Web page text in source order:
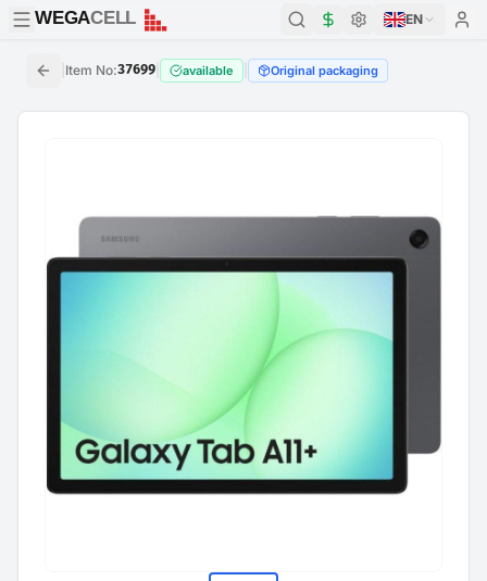
WEGACELL
WEGACELL EN
Item No:37699 available Original packaging